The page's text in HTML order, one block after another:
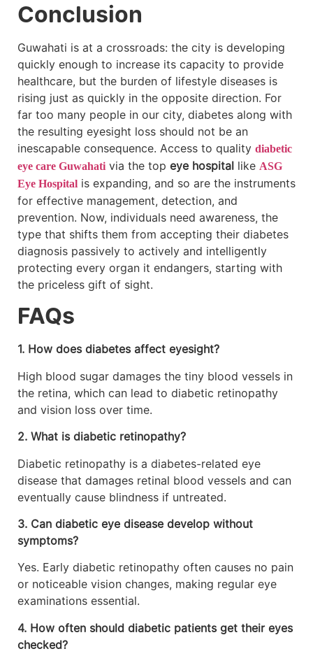
Conclusion
Guwahati is at a crossroads: the city is developing
quickly enough to increase its capacity to provide
healthcare, but the burden of lifestyle diseases is
rising just as quickly in the opposite direction. For
far too many people in our city, diabetes along with
the resulting eyesight loss should not be an
inescapable consequence. Access to quality diabetic
eye care Guwahativia the top eye hospital like ASG
Eye Hospital is expanding, and so are the instruments
for effective management, detection, and
prevention. Now, individuals need awareness, the
type that shifts them from accepting their diabetes
diagnosis passively to actively and intelligently
protecting every organ it endangers, starting with
the priceless gift of sight.
FAQs
1. How does diabetes affect eyesight?
High blood sugar damages the tiny blood vessels in
the retina, which can lead to diabetic retinopathy
and vision loss over time.
2. What is diabetic retinopathy?
Diabetic retinopathy is a diabetes-related eye
disease that damages retinal blood vessels and can
eventually cause blindness if untreated.
3. Can diabetic eye disease develop without
symptoms?
Yes. Early diabetic retinopathy often causes no pain
or noticeable vision changes, making regular eye
examinations essential.
4. How often should diabetic patients get their eyes
checked?